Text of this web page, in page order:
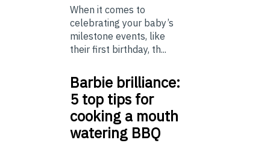
When it comes to
celebrating your baby’s
milestone events, like
their first birthday, th...
Barbie brilliance:
5 top tips for
cooking a mouth
watering BBQ